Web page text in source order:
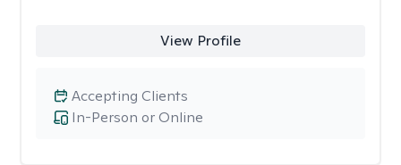
View Profile
In-Person or Online
Accepting Clients